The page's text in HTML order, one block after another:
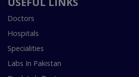
Doctors
Hospitals
Specialities
Labs In Pakistan